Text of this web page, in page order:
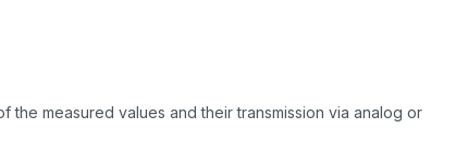
measured values and their transmission via analog or